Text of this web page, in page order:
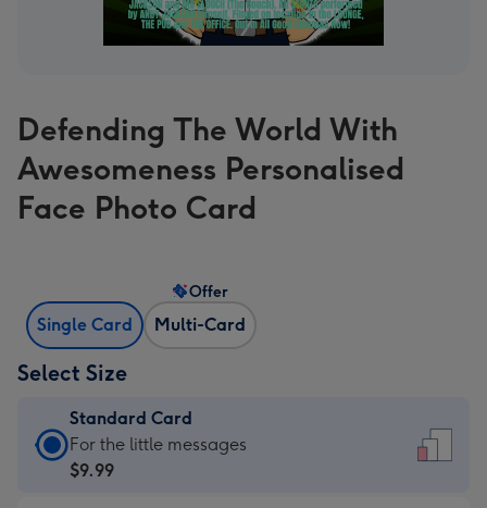
Defending The World With
Awesomeness Personalised
Face Photo Card
Single Card Multi-Card
Offer
Select Size
Standard Card
Standard
Card
For the little messages
$9.99